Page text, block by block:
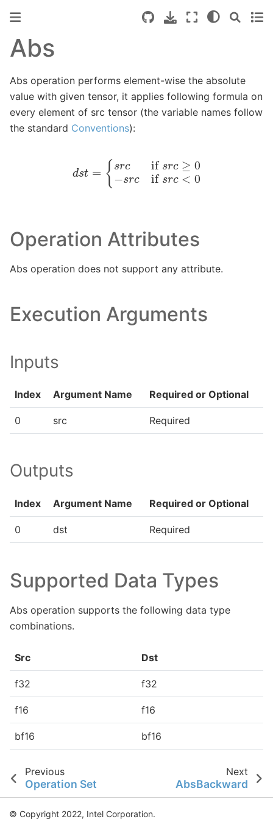
Abs
Abs operation performs element-wise the absolute
value with given tensor, it applies following formula on
every element of src tensor (the variable names follow
the standard Conventions):
if −s s c
Operation Attributes
Abs operation does not support any attribute.
Execution Arguments
Inputs
Index Argument Name Required or Optional
0 src Required
Outputs
Index Argument Name Required or Optional
0 dst Required
Supported Data Types
Abs operation supports the following data type
combinations.
Src Dst
f32 f32
f16 f16
bf16 bf16
Previous
Operation Set
Next
AbsBackward
© Copyright 2022, Intel Corporation.